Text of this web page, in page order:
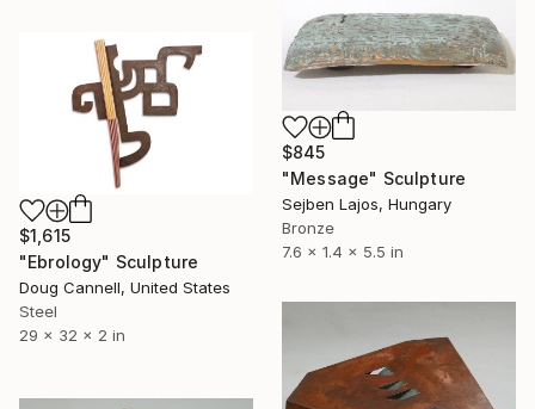
$845
"Message" Sculpture
Sejben Lajos, Hungary
Bronze
7.6 x 1.4 x 5.5 in
$1,615
"Ebrology" Sculpture
Doug Cannell, United States
Steel
29 x 32 x 2 in